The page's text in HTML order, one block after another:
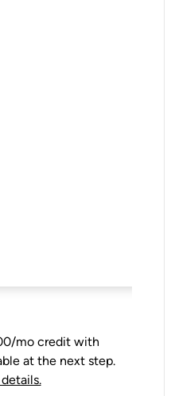
mo credit with
at the next step.